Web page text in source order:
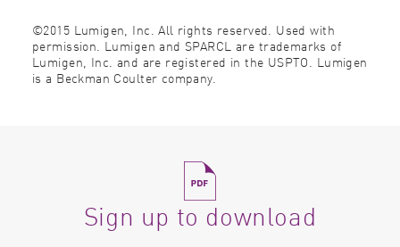
©2015 Lumigen, Inc. All rights reserved. Used with
permission. Lumigen and SPARCL are trademarks of
Lumigen, Inc. and are registered in the USPTO. Lumigen
is a Beckman Coulter company.
Sign up to download